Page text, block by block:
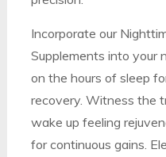
Incorporate our
Supplements into your
on the hours of sleep
recovery. Witness the
wake up feeling
for continuous gains.